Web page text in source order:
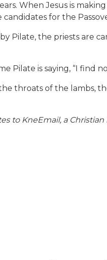
When Jesus is
for the
Pilate, the priests are
Pilate is saying, “I find
throats of the lambs,
to KneEmail, a